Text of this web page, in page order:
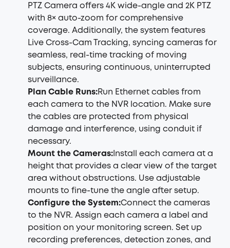
PTZ Camera offers 4K wide-angle and 2K PTZ
with 8× auto-zoom for comprehensive
coverage. Additionally, the system features
Live Cross-Cam Tracking, syncing cameras for
seamless, real-time tracking of moving
subjects, ensuring continuous, uninterrupted
surveillance.
Plan Cable Runs: Run Ethernet cables from
each camera to the NVR location. Make sure
the cables are protected from physical
damage and interference, using conduit if
necessary.
Mount the Cameras: Install each camera at a
height that provides a clear view of the target
area without obstructions. Use adjustable
mounts to fine-tune the angle after setup.
Configure the System:Connect the cameras
to the NVR. Assign each camera a label and
position on your monitoring screen. Set up
recording preferences, detection zones, and